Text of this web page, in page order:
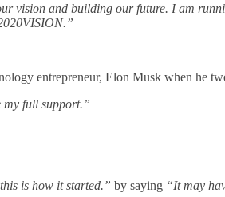
vision and building our future. I am
entrepreneur, Elon Musk when he
my full support.”
is how it started.” by saying“It may